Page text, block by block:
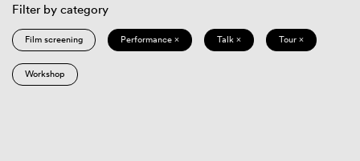
Filter by category
Film screening Performance × Talk × Tour ×
Workshop